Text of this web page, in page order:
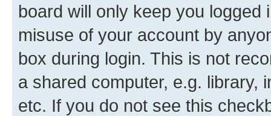
board will only keep you
misuse of your account by
box during login. This is not
a shared computer, e.g. library,
etc. If you do not see this